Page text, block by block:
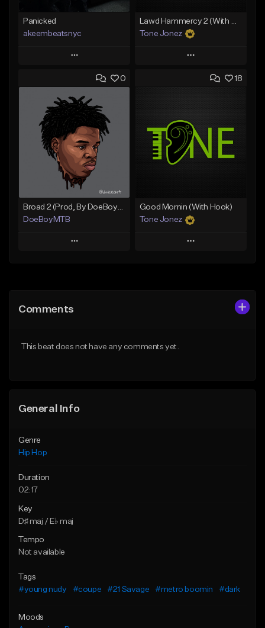
Panicked
akeembeatsnyc
Play
Add to Queue
Add To Playlist
Like Beat
From $20.00
Find similar
Tone Jonez
Play
Add to Queue
Like Beat
From $50.00
0
Broad 2 (Prod, By DoeBoyMTB)
DoeBoyMTB
Play
Like Beat
18
Good Mornin (With Hook)
Tone Jonez
Play
Comments
This beat does not have any comments yet.
General Info
Genre
Hip Hop
Duration
02:17
Key
D♯ maj / E♭ maj
Tempo
Not available
Tags
#young nudy
#coupe #21 Savage #metro boomin #dark
Moods